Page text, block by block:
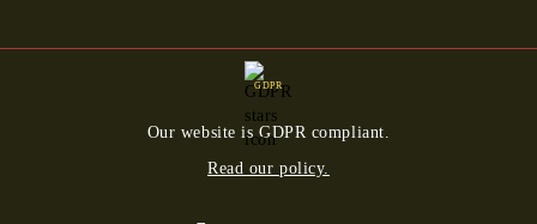
GDPR
Our website is GDPR compliant.
Read our policy.